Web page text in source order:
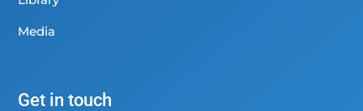
Media
Get in touch